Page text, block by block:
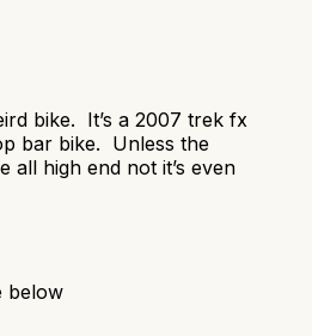
bike. It’s a 2007 trek fx
bar bike. Unless the
all high end not it’s even
below